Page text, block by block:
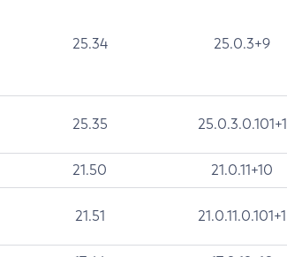
25.34 25.0.3+9
25.35 25.0.3.0.101+1
21.50 21.0.11+10
21.51 21.0.11.0.101+1